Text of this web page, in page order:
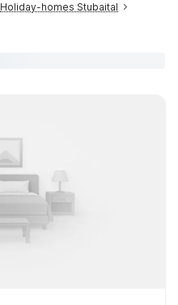
Holiday-homes Stubaital